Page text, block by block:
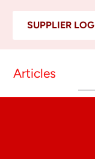
SUPPLIER
Articles